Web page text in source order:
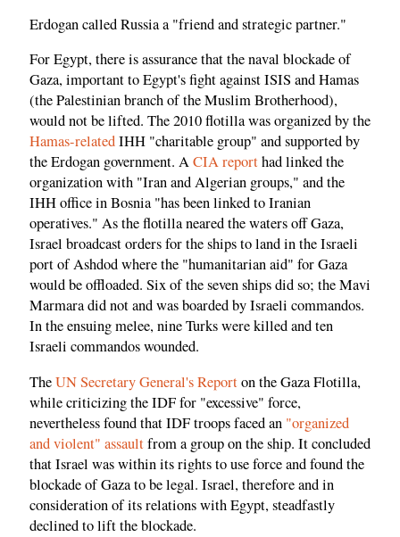
Erdogan called Russia a "friend and strategic partner."
For Egypt, there is assurance that the naval blockade of
Gaza, important to Egypt's fight against ISIS and Hamas
(the Palestinian branch of the Muslim Brotherhood),
would not be lifted. The 2010 flotilla was organized by the
Hamas-relatedIHH "charitable group" and supported by
the Erdogan government. ACIA reporthad linked the
organization with "Iran and Algerian groups," and the
IHH office in Bosnia "has been linked to Iranian
operatives." As the flotilla neared the waters off Gaza,
Israel broadcast orders for the ships to land in the Israeli
port of Ashdod where the "humanitarian aid" for Gaza
would be offloaded. Six of the seven ships did so; the Mavi
Marmara did not and was boarded by Israeli commandos.
In the ensuing melee, nine Turks were killed and ten
Israeli commandos wounded.
TheUN Secretary General's Reporton the Gaza Flotilla,
while criticizing the IDF for "excessive" force,
nevertheless found that IDF troops faced an "organized
and violent" assaultfrom a group on the ship. It concluded
that Israel was within its rights to use force and found the
blockade of Gaza to be legal. Israel, therefore and in
consideration of its relations with Egypt, steadfastly
declined to lift the blockade.